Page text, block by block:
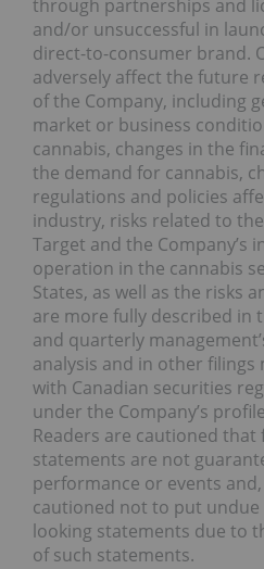
through partnerships and
and/or unsuccessful in
direct-to-consumer brand.
adversely affect the future
of the Company, including
market or business
cannabis, changes in the
the demand for cannabis,
regulations and policies
industry, risks related to
Target and the Company’s
operation in the cannabis
States, as well as the risks
are more fully described in
and quarterly
analysis and in other filings
with Canadian securities
under the Company’s
Readers are cautioned
statements are not
performance or events
cautioned not to put
looking statements due to
of such statements.